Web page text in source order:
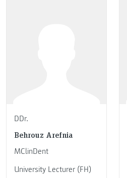
DDr.
Behrouz Arefnia
MClinDent
University Lecturer (FH)